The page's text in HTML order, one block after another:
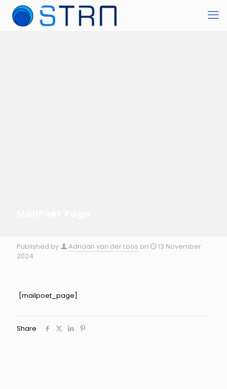
Published by Adriaan van der Loos on
13 November
2024
[mailpoet_page]
Share